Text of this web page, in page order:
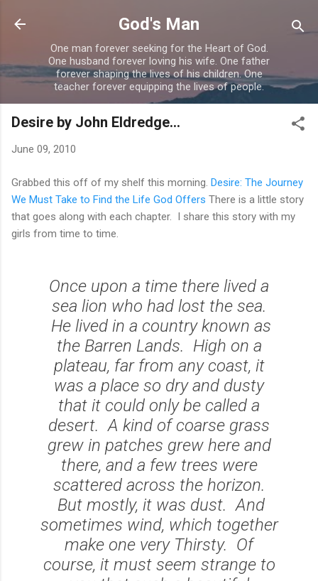
Skip to main content
God's Man
One man forever seeking for the Heart of God.
One husband forever loving his wife. One father
forever shaping the lives of his children. One
teacher forever equipping the lives of people.
Desire by John Eldredge...
June 09, 2010
Grabbed this off of my shelf this morning. Desire: The Journey
We Must Take to Find the Life God Offers There is a little story
that goes along with each chapter. I share this story with my
girls from time to time.
Once upon a time there lived a
sea lion who had lost the sea.
He lived in a country known as
the Barren Lands. High on a
plateau, far from any coast, it
was a place so dry and dusty
that it could only be called a
desert. A kind of coarse grass
grew in patches grew here and
there, and a few trees were
scattered across the horizon.
But mostly, it was dust. And
sometimes wind, which together
make one very Thirsty. Of
course, it must seem strange to